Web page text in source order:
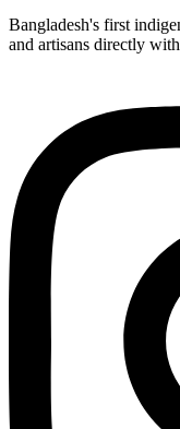
Bangladesh's first
and artisans directly